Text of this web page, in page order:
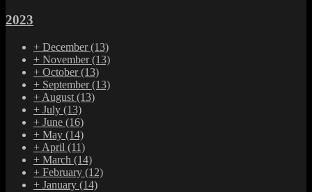
2023
+ December(13)
+ November(13)
+ October(13)
+ September(13)
+ August (13)
+ July (13)
+ June (16)
+ May (14)
+ April (11)
+ March (14)
+ February (12)
+ January (14)